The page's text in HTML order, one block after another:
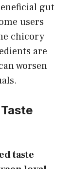
gut
users
chicory
are
worsen
taste